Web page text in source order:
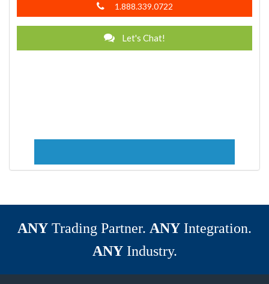
1.888.339.0722
Let's Chat!
ANY Trading Partner. ANY Integration.
ANYIndustry.